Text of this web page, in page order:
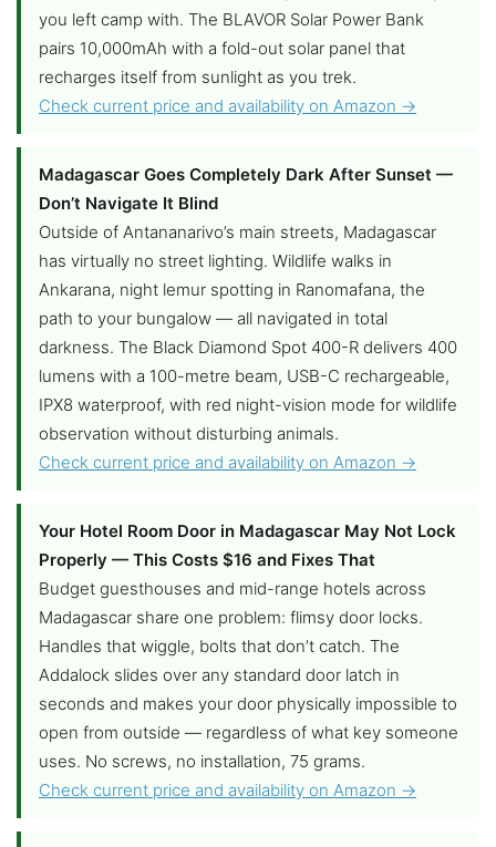
you left camp with. The BLAVOR Solar Power Bank
pairs 10,000mAh with a fold-out solar panel that
recharges itself from sunlight as you trek.
Check current price and availability on Amazon →
Madagascar Goes Completely Dark After Sunset —
Don’t Navigate It Blind
Outside of Antananarivo’s main streets, Madagascar
has virtually no street lighting. Wildlife walks in
Ankarana, night lemur spotting in Ranomafana, the
path to your bungalow — all navigated in total
darkness. The Black Diamond Spot 400-R delivers 400
lumens with a 100-metre beam, USB-C rechargeable,
IPX8 waterproof, with red night-vision mode for wildlife
observation without disturbing animals.
Check current price and availability on Amazon →
Your Hotel Room Door in Madagascar May Not Lock
Properly — This Costs $16 and Fixes That
Budget guesthouses and mid-range hotels across
Madagascar share one problem: flimsy door locks.
Handles that wiggle, bolts that don’t catch. The
Addalock slides over any standard door latch in
seconds and makes your door physically impossible to
open from outside — regardless of what key someone
uses. No screws, no installation, 75 grams.
Check current price and availability on Amazon →